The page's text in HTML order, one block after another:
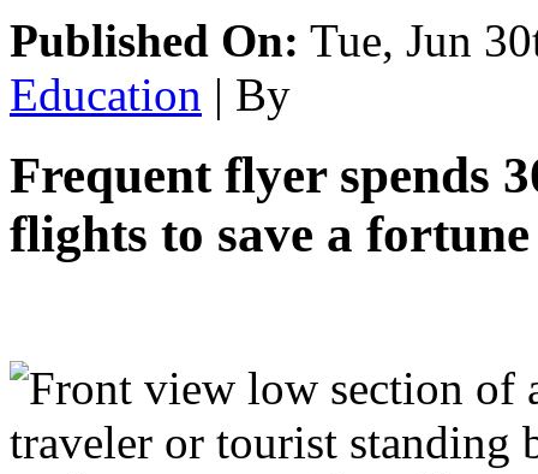
Published On: Tue, Jun
Education | By
Frequent flyer spends
flights to save a